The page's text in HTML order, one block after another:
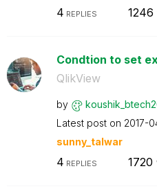
4 REPLIES 1246
Condtion to set
QlikView
by
Latest post on ‎2017-
sunny_talwar
4 REPLIES 1720